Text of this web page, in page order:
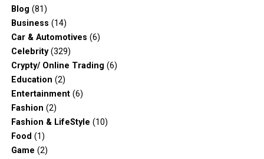
Blog (81)
Business (14)
Car & Automotives (6)
Celebrity(329)
Crypty/ Online Trading (6)
Education (2)
Entertainment(6)
Fashion (2)
Fashion & LifeStyle (10)
Food (1)
Game (2)